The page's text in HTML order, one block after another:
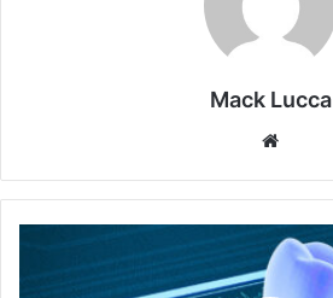
Mack Lucca